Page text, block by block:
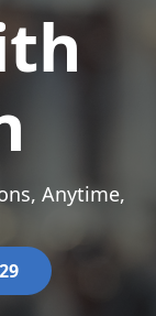
Anytime,